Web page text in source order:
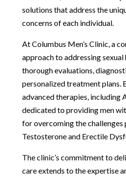
solutions that address the
concerns of each individual.
At Columbus Men’s Clinic, a
approach to addressing sexual
thorough evaluations,
personalized treatment plans.
advanced therapies, including
dedicated to providing men
for overcoming the challenges
Testosterone and Erectile
The clinic’s commitment to
care extends to the expertise